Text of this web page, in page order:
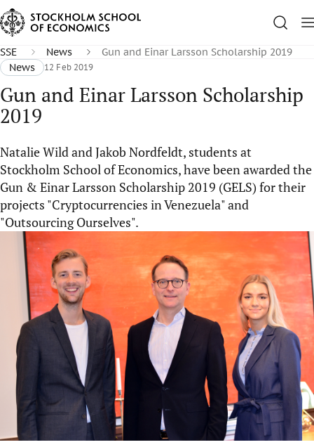
SSE News
Gun and Einar Larsson Scholarship 2019
News
12 Feb 2019
Gun and Einar Larsson Scholarship
2019
Natalie Wild and Jakob Nordfeldt, students at
Stockholm School of Economics, have been awarded the
Gun & Einar Larsson Scholarship 2019 (GELS) for their
projects "Cryptocurrencies in Venezuela" and
"Outsourcing Ourselves".